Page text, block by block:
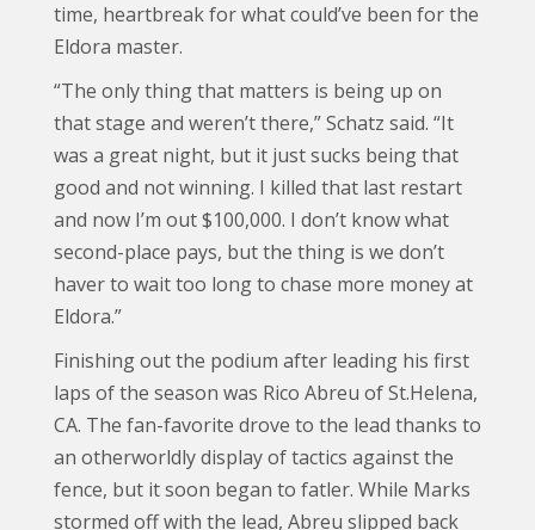
time, heartbreak for what could’ve been for the
Eldora master.
“The only thing that matters is being up on
that stage and weren’t there,” Schatz said. “It
was a great night, but it just sucks being that
good and not winning. I killed that last restart
and now I’m out $100,000. I don’t know what
second-place pays, but the thing is we don’t
haver to wait too long to chase more money at
Eldora.”
Finishing out the podium after leading his first
laps of the season was Rico Abreu of St.Helena,
CA. The fan-favorite drove to the lead thanks to
an otherworldly display of tactics against the
fence, but it soon began to fatler. While Marks
stormed off with the lead, Abreu slipped back